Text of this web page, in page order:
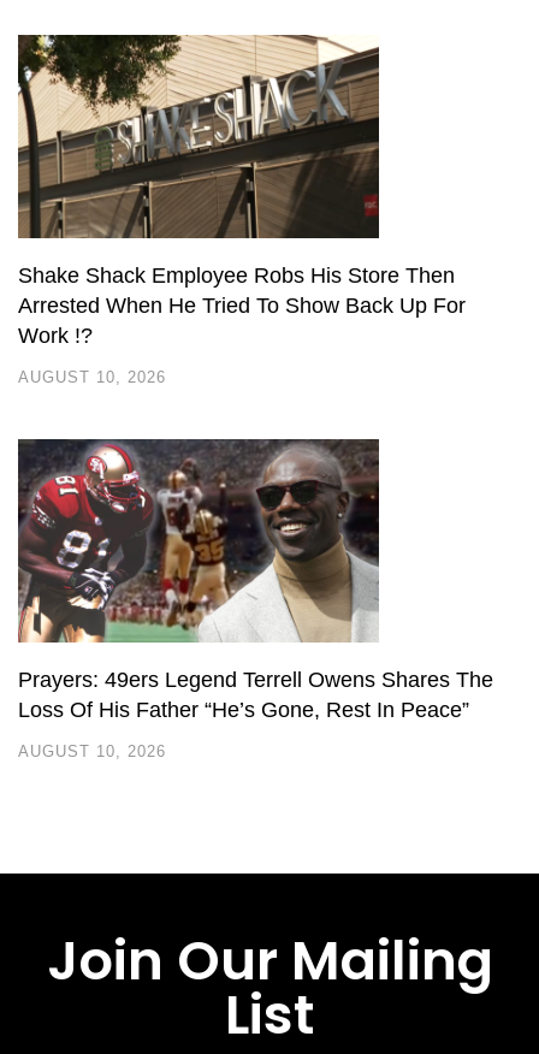
Shake Shack Employee Robs His Store Then
Arrested When He Tried To Show Back Up For
Work !?
AUGUST 10, 2026
Prayers: 49ers Legend Terrell Owens Shares The
Loss Of His Father “He’s Gone, Rest In Peace”
AUGUST 10, 2026
Join Our Mailing
List